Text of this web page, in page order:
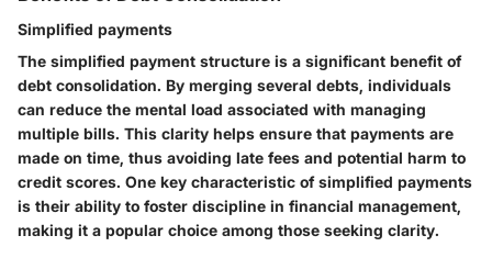
Simplified payments
The simplified payment structure is a significant benefit of
debt consolidation. By merging several debts, individuals
can reduce the mental load associated with managing
multiple bills. This clarity helps ensure that payments are
made on time, thus avoiding late fees and potential harm to
credit scores. One key characteristic of simplified payments
is their ability to foster discipline in financial management,
making it a popular choice among those seeking clarity.